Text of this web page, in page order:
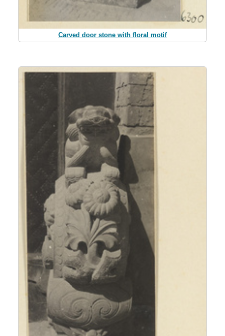
Carved door stone with floral motif